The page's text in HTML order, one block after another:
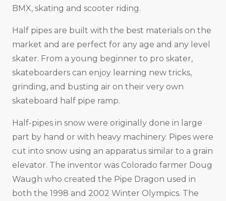
BMX, skating and scooter riding.
Half pipes are built with the best materials on the
market and are perfect for any age and any level
skater. From a young beginner to pro skater,
skateboarders can enjoy learning new tricks,
grinding, and busting air on their very own
skateboard half pipe ramp.
Half-pipes in snow were originally done in large
part by hand or with heavy machinery. Pipes were
cut into snow using an apparatus similar to a grain
elevator. The inventor was Colorado farmer Doug
Waugh who created the Pipe Dragon used in
both the 1998 and 2002 Winter Olympics. The